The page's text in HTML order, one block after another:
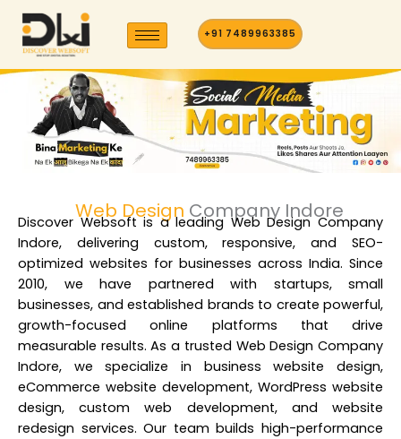
Skip
content
+91 7489963385
Web Design Company Indore
Discover Websoft is aleading Web Design Company
Indore, delivering custom, responsive, and SEO-
optimized websites for businesses across India. Since
2010, we have partnered with startups, small
businesses, and established brands to create powerful,
growth-focused online platforms that drive
measurable results. As a trusted Web Design Company
Indore, we specialize in business website design,
eCommerce website development, WordPress website
design, custom web development, and website
redesign services. Our team builds high-performance